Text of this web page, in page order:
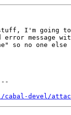
I'm going
message
so no one
devel/